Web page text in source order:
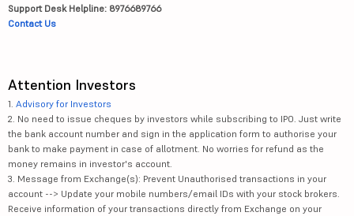
Support Desk Helpline: 8976689766
Contact Us
Attention Investors
1. Advisory for Investors
2. No need to issue cheques by investors while subscribing to IPO. Just write
the bank account number and sign in the application form to authorise your
bank to make payment in case of allotment. No worries for refund as the
money remains in investor's account.
3. Message from Exchange(s): Prevent Unauthorised transactions in your
account --> Update your mobile numbers/email IDs with your stock brokers.
Receive information of your transactions directly from Exchange on your